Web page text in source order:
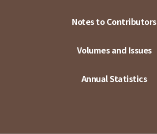
Notes to Contributors
Volumes and Issues
Annual Statistics